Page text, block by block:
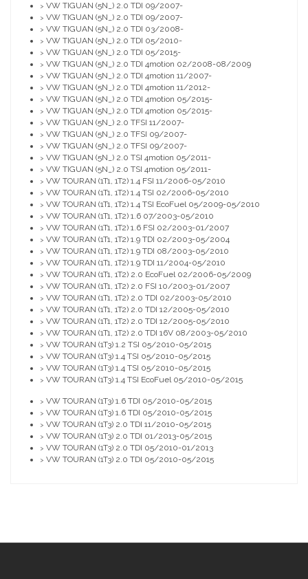
> VW TIGUAN (5N_) 2.0 TDI 09/2007-
> VW TIGUAN (5N_) 2.0 TDI 09/2007-
> VW TIGUAN (5N_) 2.0 TDI 03/2008-
> VW TIGUAN (5N_) 2.0 TDI 05/2010-
> VW TIGUAN (5N_) 2.0 TDI 05/2015-
> VW TIGUAN (5N_) 2.0 TDI 4motion 02/2008-08/2009
> VW TIGUAN (5N_) 2.0 TDI 4motion 11/2007-
> VW TIGUAN (5N_) 2.0 TDI 4motion 11/2012-
> VW TIGUAN (5N_) 2.0 TDI 4motion 05/2015-
> VW TIGUAN (5N_) 2.0 TDI 4motion 05/2015-
> VW TIGUAN (5N_) 2.0 TFSI 11/2007-
> VW TIGUAN (5N_) 2.0 TFSI 09/2007-
> VW TIGUAN (5N_) 2.0 TFSI 09/2007-
> VW TIGUAN (5N_) 2.0 TSI 4motion 05/2011-
> VW TIGUAN (5N_) 2.0 TSI 4motion 05/2011-
> VW TOURAN (1T1, 1T2) 1.4 FSI 11/2006-05/2010
> VW TOURAN (1T1, 1T2) 1.4 TSI 02/2006-05/2010
> VW TOURAN (1T1, 1T2) 1.4 TSI EcoFuel 05/2009-05/2010
> VW TOURAN (1T1, 1T2) 1.6 07/2003-05/2010
> VW TOURAN (1T1, 1T2) 1.6 FSI 02/2003-01/2007
> VW TOURAN (1T1, 1T2) 1.9 TDI 02/2003-05/2004
> VW TOURAN (1T1, 1T2) 1.9 TDI 08/2003-05/2010
> VW TOURAN (1T1, 1T2) 1.9 TDI 11/2004-05/2010
> VW TOURAN (1T1, 1T2) 2.0 EcoFuel 02/2006-05/2009
> VW TOURAN (1T1, 1T2) 2.0 FSI 10/2003-01/2007
> VW TOURAN (1T1, 1T2) 2.0 TDI 02/2003-05/2010
> VW TOURAN (1T1, 1T2) 2.0 TDI 12/2005-05/2010
> VW TOURAN (1T1, 1T2) 2.0 TDI 12/2005-05/2010
> VW TOURAN (1T1, 1T2) 2.0 TDI 16V 08/2003-05/2010
> VW TOURAN (1T3) 1.2 TSI 05/2010-05/2015
> VW TOURAN (1T3) 1.4 TSI 05/2010-05/2015
> VW TOURAN (1T3) 1.4 TSI 05/2010-05/2015
> VW TOURAN (1T3) 1.4 TSI EcoFuel 05/2010-05/2015
> VW TOURAN (1T3) 1.6 TDI 05/2010-05/2015
> VW TOURAN (1T3) 1.6 TDI 05/2010-05/2015
> VW TOURAN (1T3) 2.0 TDI 11/2010-05/2015
> VW TOURAN (1T3) 2.0 TDI 01/2013-05/2015
> VW TOURAN (1T3) 2.0 TDI 05/2010-01/2013
> VW TOURAN (1T3) 2.0 TDI 05/2010-05/2015